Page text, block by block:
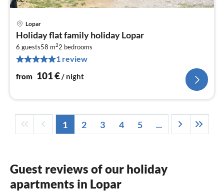
Lopar
Holiday flat family holiday Lopar
6 guests58 m22 bedrooms
1 review
from 101€/ night
1 2 3 4 5 ...
Guest reviews of our holiday
apartments in Lopar